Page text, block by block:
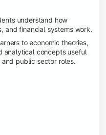
understand how
and financial systems work.
to economic theories,
analytical concepts useful
public sector roles.